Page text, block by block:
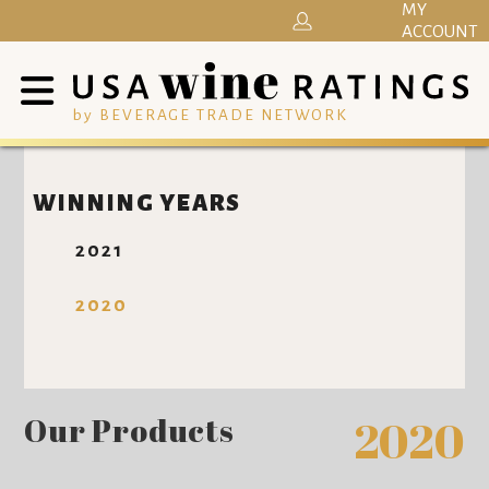
by BEVERAGE TRADE NETWORK
MY
ACCOUNT
WINNING YEARS
2021
2020
Our Products 2020